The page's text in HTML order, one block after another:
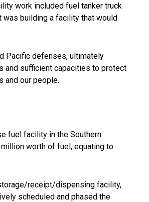
work included fuel tanker truck
was building a facility that would
Pacific defenses, ultimately
and sufficient capacities to protect
and our people.
fuel facility in the Southern
worth of fuel, equating to
receipt/dispensing facility,
scheduled and phased the